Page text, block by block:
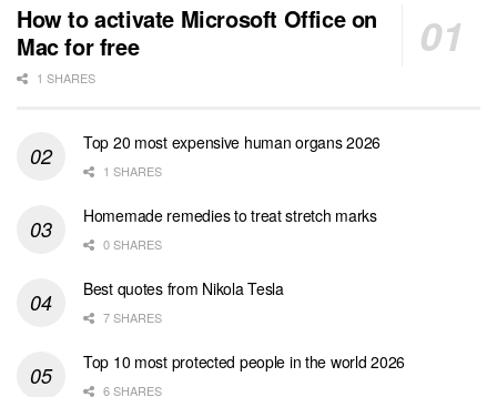
How to activate Microsoft Office on
Mac for free
1 SHARES
Top 20 most expensive human organs 2026
1 SHARES
Homemade remedies to treat stretch marks
0 SHARES
Best quotes from Nikola Tesla
7 SHARES
Top 10 most protected people in the world 2026
6 SHARES